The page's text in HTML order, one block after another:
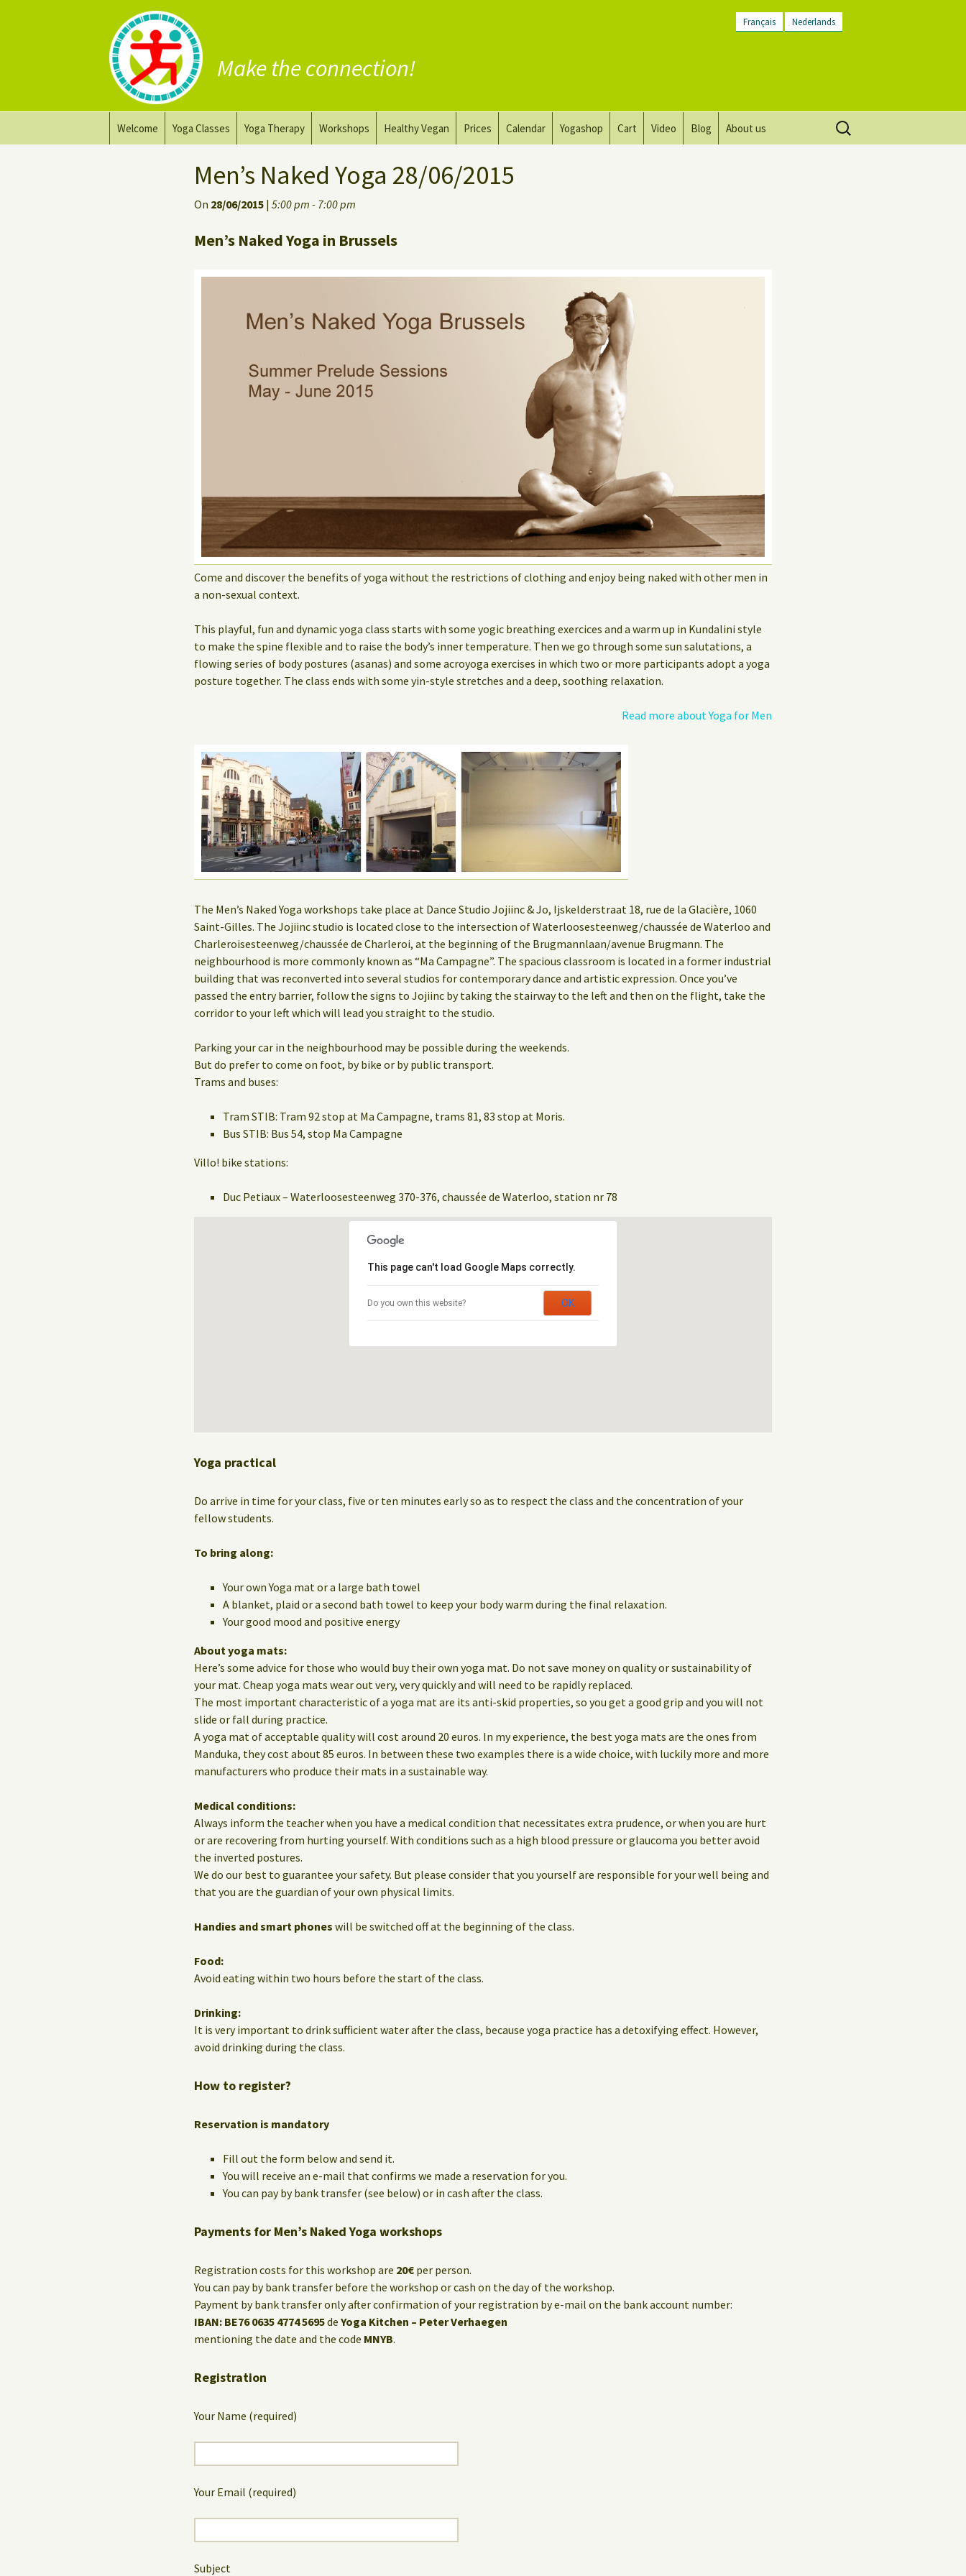
Français Nederlands
Make the connection!
Welcome Yoga Classes Yoga Therapy Workshops
Nude Yoga for Men
Healthy Vegan
Substitute Dairy
Prices Calendar Yogashop Cart Video Blog About us
Search
for:
Men’s Naked Yoga 28/06/2015
On 28/06/2015 | 5:00 pm - 7:00 pm
Men’s Naked Yoga in Brussels
Come and discover the benefits of yoga without the restrictions of clothing and enjoy being naked with other men in
a non-sexual context.
This playful, fun and dynamic yoga class starts with some yogic breathing exercices and a warm up in Kundalini style
to make the spine flexible and to raise the body’s inner temperature. Then we go through some sun salutations, a
flowing series of body postures (asanas) and some acroyoga exercises in which two or more participants adopt a yoga
posture together. The class ends with some yin-style stretches and a deep, soothing relaxation.
Read more about Yoga for Men
The Men’s Naked Yoga workshops take place at Dance Studio Jojiinc & Jo, Ijskelderstraat 18, rue de la Glacière, 1060
Saint-Gilles. The Jojiinc studio is located close to the intersection of Waterloosesteenweg/chaussée de Waterloo and
Charleroisesteenweg/chaussée de Charleroi, at the beginning of the Brugmannlaan/avenue Brugmann. The
neighbourhood is more commonly known as “Ma Campagne”. The spacious classroom is located in a former industrial
building that was reconverted into several studios for contemporary dance and artistic expression. Once you’ve
passed the entry barrier, follow the signs to Jojiinc by taking the stairway to the left and then on the flight, take the
corridor to your left which will lead you straight to the studio.
Parking your car in the neighbourhood may be possible during the weekends.
But do prefer to come on foot, by bike or by public transport.
Trams and buses:
Tram STIB: Tram 92 stop at Ma Campagne, trams 81, 83 stop at Moris.
Bus STIB: Bus 54, stop Ma Campagne
Villo! bike stations:
Duc Petiaux – Waterloosesteenweg 370-376, chaussée de Waterloo, station nr 78
This page can't load Google Maps correctly.
Do you own this website? OK
Yoga practical
Do arrive in time for your class, five or ten minutes early so as to respect the class and the concentration of your
fellow students.
To bring along:
Your own Yoga mat or a large bath towel
A blanket, plaid or a second bath towel to keep your body warm during the final relaxation.
Your good mood and positive energy
About yoga mats:
Here’s some advice for those who would buy their own yoga mat. Do not save money on quality or sustainability of
your mat. Cheap yoga mats wear out very, very quickly and will need to be rapidly replaced.
The most important characteristic of a yoga mat are its anti-skid properties, so you get a good grip and you will not
slide or fall during practice.
A yoga mat of acceptable quality will cost around 20 euros. In my experience, the best yoga mats are the ones from
Manduka, they cost about 85 euros. In between these two examples there is a wide choice, with luckily more and more
manufacturers who produce their mats in a sustainable way.
Medical conditions:
Always inform the teacher when you have a medical condition that necessitates extra prudence, or when you are hurt
or are recovering from hurting yourself. With conditions such as a high blood pressure or glaucoma you better avoid
the inverted postures.
We do our best to guarantee your safety. But please consider that you yourself are responsible for your well being and
that you are the guardian of your own physical limits.
Handies and smart phones will be switched off at the beginning of the class.
Food:
Avoid eating within two hours before the start of the class.
Drinking:
It is very important to drink sufficient water after the class, because yoga practice has a detoxifying effect. However,
avoid drinking during the class.
How to register?
Reservation is mandatory
Fill out the form below and send it.
You will receive an e-mail that confirms we made a reservation for you.
You can pay by bank transfer (see below) or in cash after the class.
Payments for Men’s Naked Yoga workshops
Registration costs for this workshop are 20€ per person.
You can pay by bank transfer before the workshop or cash on the day of the workshop.
Payment by bank transfer only after confirmation of your registration by e-mail on the bank account number:
IBAN: BE76 0635 4774 5695de Yoga Kitchen – Peter Verhaegen
mentioning the date and the code MNYB.
Registration
Your Name (required)
Your Email (required)
Subject